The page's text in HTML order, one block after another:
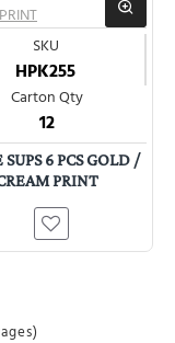
SKU
HPK255
Carton Qty
12
SUPS 6 PCS GOLD /
PRINT